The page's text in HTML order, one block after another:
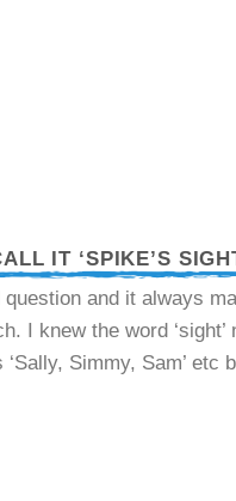
IT ‘SPIKE’S
question and it always
I knew the word
Simmy, Sam’